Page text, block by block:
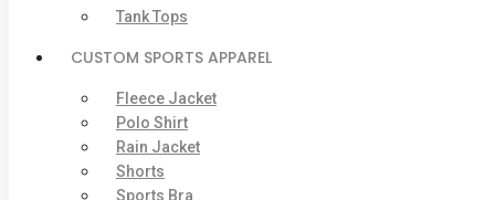
Tank Tops
CUSTOM SPORTS APPAREL
Fleece Jacket
Polo Shirt
Rain Jacket
Shorts
Sports Bra